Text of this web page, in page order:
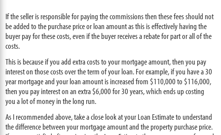
If the seller is responsible for paying the commissions then these fees should not
be added to the purchase price or loan amount as this is effectively having the
buyer pay for these costs, even if the buyer receives a rebate for part or all of the
costs.
This is because if you add extra costs to your mortgage amount, then you pay
interest on those costs over the term of your loan. For example, if you have a 30
year mortgage and your loan amount is increased from $110,000 to $116,000,
then you pay interest on an extra $6,000 for 30 years, which ends up costing
you a lot of money in the long run.
As I recommended above, take a close look at your Loan Estimate to understand
the difference between your mortgage amount and the property purchase price.